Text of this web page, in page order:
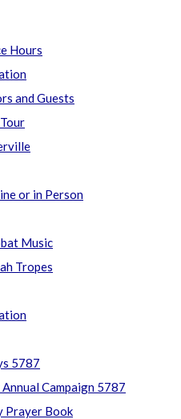
Hours
and Guests
or in Person
Music
Tropes
5787
Campaign 5787
Prayer Book